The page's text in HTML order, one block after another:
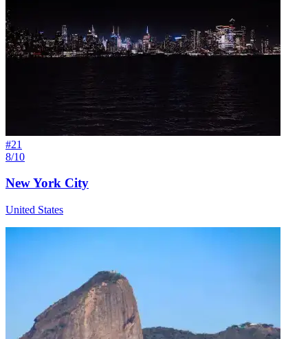
#21
8/10
New York City
United States